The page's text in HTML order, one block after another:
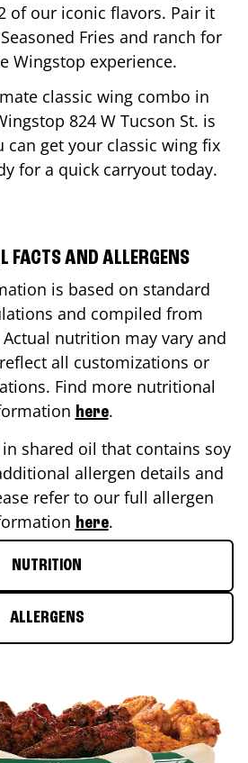
of our iconic flavors. Pair it
Fries and ranch for
Wingstop experience.
classic wing combo in
824 W Tucson St. is
can get your classic wing fix
for a quick carryout today.
FACTS AND ALLERGENS
is based on standard
and compiled from
nutrition may vary and
all customizations or
Find more nutritional
here.
shared oil that contains soy
allergen details and
refer to our full allergen
here.
NUTRITION
ALLERGENS